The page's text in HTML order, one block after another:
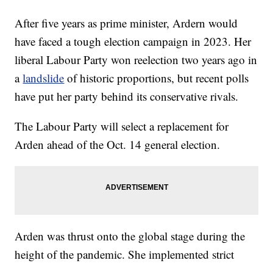
After five years as prime minister, Ardern would
have faced a tough election campaign in 2023. Her
liberal Labour Party won reelection two years ago in
alandslide of historic proportions, but recent polls
have put her party behind its conservative rivals.
The Labour Party will select a replacement for
Arden ahead of the Oct. 14 general election.
Arden was thrust onto the global stage during the
height of the pandemic. She implemented strict